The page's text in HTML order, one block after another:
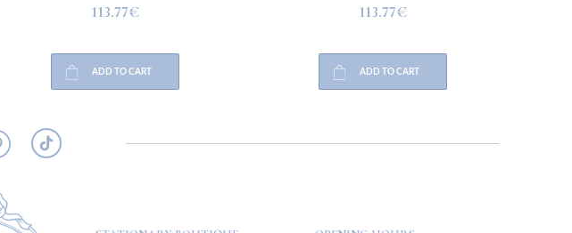
113.77€
ADD TO CART
113.77€
ADD TO CART